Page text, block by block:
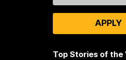
APPLY
Top Stories of the